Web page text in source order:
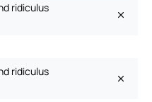
ridiculus
ridiculus